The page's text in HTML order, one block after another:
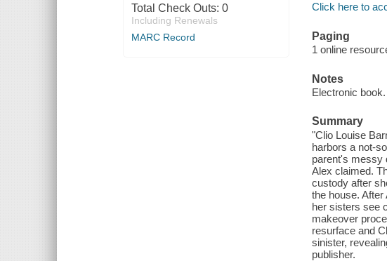
Total Check Outs: 0
Including Renewals
MARC Record
Click here to
Paging
1 online
Notes
Electronic book.
Summary
"Clio Louise
harbors a not-
parent's messy
Alex claimed.
custody after
the house.
her sisters see
makeover
resurface and
sinister,
publisher.